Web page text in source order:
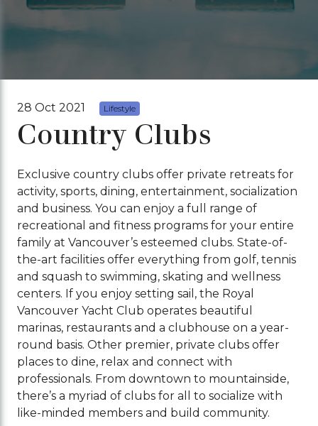
28 Oct 2021 Lifestyle
Country Clubs
Exclusive country clubs offer private retreats for
activity, sports, dining, entertainment, socialization
and business. You can enjoy a full range of
recreational and fitness programs for your entire
family at Vancouver’s esteemed clubs. State-of-
the-art facilities offer everything from golf, tennis
and squash to swimming, skating and wellness
centers. If you enjoy setting sail, the Royal
Vancouver Yacht Club operates beautiful
marinas, restaurants and a clubhouse on a year-
round basis. Other premier, private clubs offer
places to dine, relax and connect with
professionals. From downtown to mountainside,
there’s a myriad of clubs for all to socialize with
like-minded members and build community.